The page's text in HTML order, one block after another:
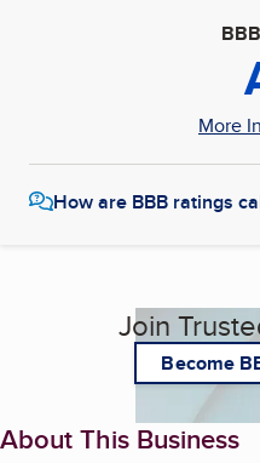
More
How are BBB ratings
Join
Become
About This Business